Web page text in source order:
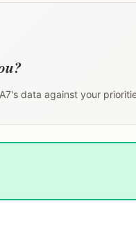
's data against your